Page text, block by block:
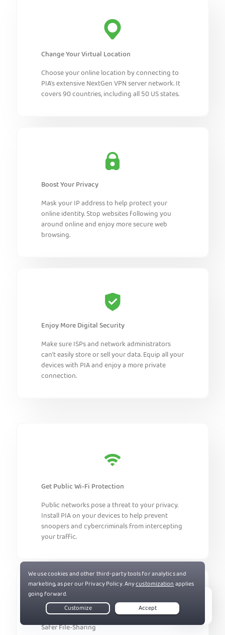
Change Your Virtual Location
Choose your online location by connecting to
PIA’s extensive NextGen VPN server network. It
covers 90 countries, including all 50 US states.
Boost Your Privacy
Mask your IP address to help protect your
online identity. Stop websites following you
around online and enjoy more secure web
browsing.
Enjoy More Digital Security
Make sure ISPs and network administrators
can’t easily store or sell your data. Equip all your
devices with PIA and enjoy a more private
connection.
Get Public Wi-Fi Protection
Public networks pose a threat to your privacy.
Install PIA on your devices to help prevent
snoopers and cybercriminals from intercepting
your traffic.
Safer File-Sharing